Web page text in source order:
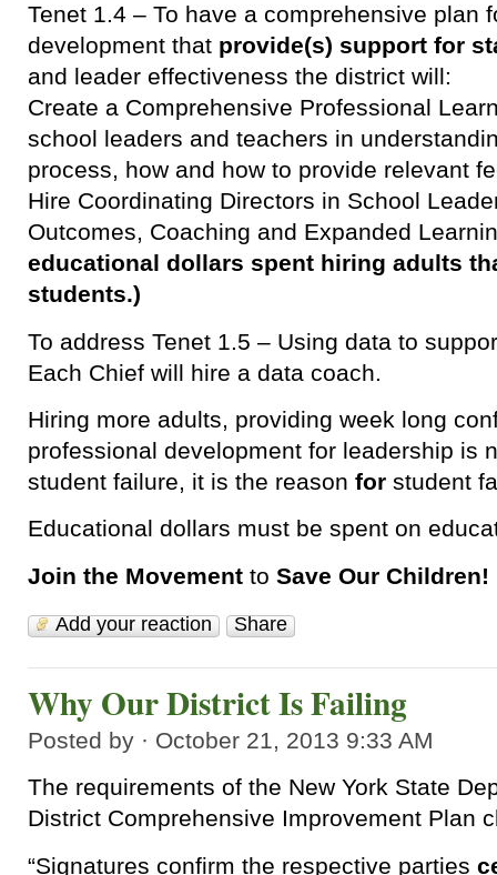
Tenet 1.4 – To have a comprehensive plan
development that provide(s) support for
and leader effectiveness the district will:
Create a Comprehensive Professional
school leaders and teachers in
process, how and how to provide relevant
Hire Coordinating Directors in School
Outcomes, Coaching and Expanded
educational dollars spent hiring adults
students.)
To address Tenet 1.5 – Using data to
Each Chief will hire a data coach.
Hiring more adults, providing week long
professional development for leadership is
student failure, it is the reason for student
Educational dollars must be spent on
Join the Movement to Save Our Children!
Add your reaction Share
Why Our District Is Failing
Posted by · October 21, 2013 9:33 AM
The requirements of the New York State
District Comprehensive Improvement Plan
“Signatures confirm the respective parties